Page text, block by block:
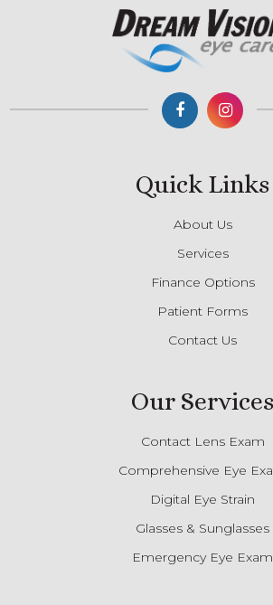
Quick Links
About Us
Services
Finance Options
Patient Forms
Contact Us
Our Services
Contact Lens Exam
Comprehensive Eye
Digital Eye Strain
Glasses & Sunglasses
Emergency Eye Exam